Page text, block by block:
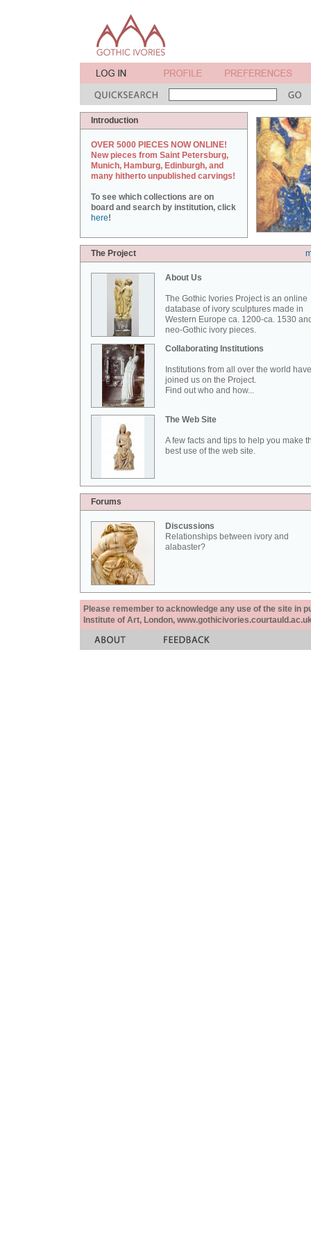
Introduction
OVER 5000 PIECES NOW ONLINE!
New pieces from Saint Petersburg,
Munich, Hamburg, Edinburgh, and
many hitherto unpublished carvings!
To see which collections are on
board and search by institution, click
here!
The Project
About Us
The Gothic Ivories Project is an online
database of ivory sculptures made in
Western Europe ca. 1200-ca. 1530
neo-Gothic ivory pieces.
Collaborating Institutions
Institutions from all over the world have
joined us on the Project.
Find out who and how...
The Web Site
A few facts and tips to help you make
best use of the web site.
Forums
Discussions
Relationships between ivory and
alabaster?
Please remember to acknowledge any use of the site in
Institute of Art, London,